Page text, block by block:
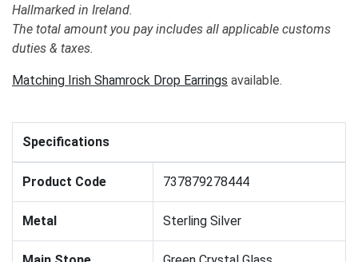
Hallmarked in Ireland.
The total amount you pay includes all applicable customs
duties & taxes.
Matching Irish Shamrock Drop Earrings available.
Specifications
Product Code 737879278444
Metal Sterling Silver